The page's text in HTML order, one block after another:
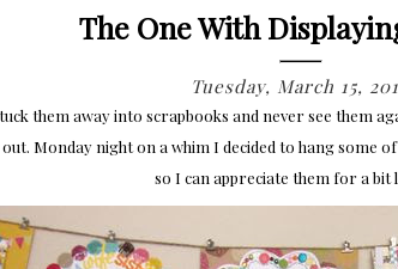
The One With
Tuesday, March 15,
them away into scrapbooks and never see them
Monday night on a whim I decided to hang some
so I can appreciate them for a bit